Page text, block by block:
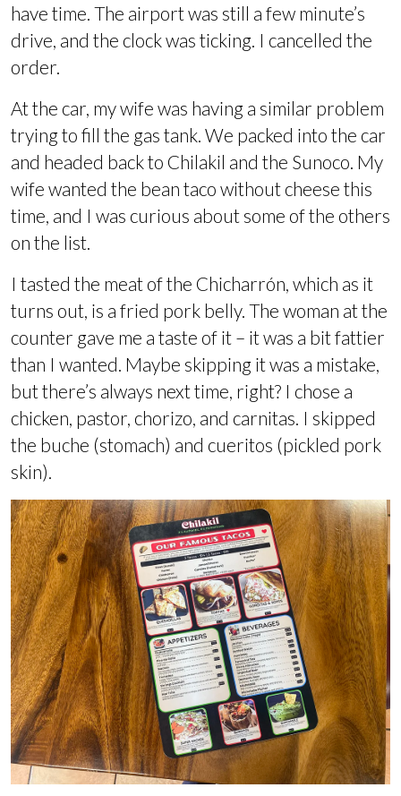
have time. The airport was still a few minute’s
drive, and the clock was ticking. I cancelled the
order.
At the car, my wife was having a similar problem
trying to fill the gas tank. We packed into the car
and headed back to Chilakil and the Sunoco. My
wife wanted the bean taco without cheese this
time, and I was curious about some of the others
on the list.
I tasted the meat of the Chicharrón, which as it
turns out, is a fried pork belly. The woman at the
counter gave me a taste of it – it was a bit fattier
than I wanted. Maybe skipping it was a mistake,
but there’s always next time, right? I chose a
chicken, pastor, chorizo, and carnitas. I skipped
the buche (stomach) and cueritos (pickled pork
skin).